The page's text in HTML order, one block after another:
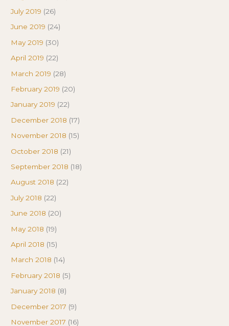
July 2019 (26)
June 2019 (24)
May 2019 (30)
April 2019 (22)
March 2019 (28)
February 2019 (20)
January 2019 (22)
December 2018 (17)
November 2018 (15)
October 2018 (21)
September 2018 (18)
August 2018 (22)
July 2018 (22)
June 2018 (20)
May 2018 (19)
April 2018 (15)
March 2018 (14)
February 2018 (5)
January 2018 (8)
December 2017 (9)
November 2017 (16)